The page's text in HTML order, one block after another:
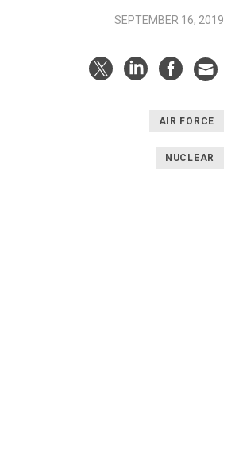
SEPTEMBER 16, 2019
AIR FORCE
NUCLEAR